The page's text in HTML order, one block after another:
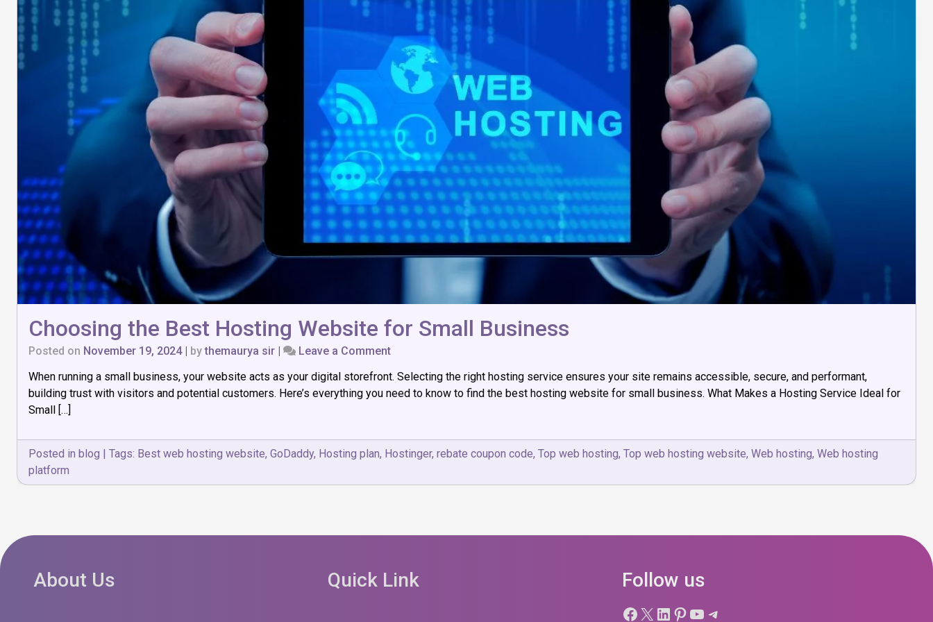
Choosing the Best Hosting Website for Small Business
Posted on November 19, 2024| bythemaurya sir Leave a Commenton
the
Best
Small
Business
When running a small business, your website acts as your digital storefront. Selecting the right hosting service ensures your site remains accessible, secure, and performant,
building trust with visitors and potential customers. Here’s everything you need to know to find the best hosting website for small business. What Makes a Hosting Service Ideal for
Small […]
Posted in blog | Tags: Best web hosting website, GoDaddy, Hosting plan, Hostinger, rebate coupon code, Top web hosting, Top web hosting website, Web hosting, Web hosting
platform
About Us Quick Link Follow us
Facebook
X LinkedIn
Pinterest
YouTube
Telegram